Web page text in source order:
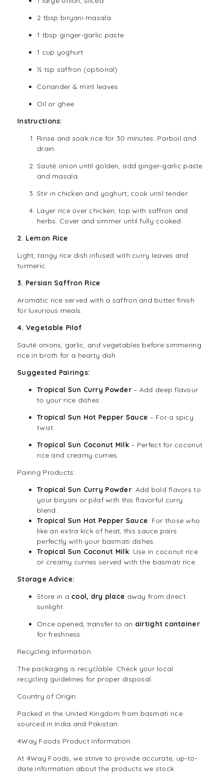
2 tbsp biryani masala
1 tbsp ginger-garlic paste
1 cup yoghurt
½ tsp saffron (optional)
Coriander & mint leaves
Oil or ghee
Instructions:
Rinse and soak rice for 30 minutes. Parboil and
drain.
Sauté onion until golden, add ginger-garlic paste
and masala.
Stir in chicken and yoghurt; cook until tender.
Layer rice over chicken, top with saffron and
herbs. Cover and simmer until fully cooked.
2. Lemon Rice
Light, tangy rice dish infused with curry leaves and
turmeric.
3. Persian Saffron Rice
Aromatic rice served with a saffron and butter finish
for luxurious meals.
4. Vegetable Pilaf
Sauté onions, garlic, and vegetables before simmering
rice in broth for a hearty dish.
Suggested Pairings:
Tropical Sun Curry Powder – Add deep flavour
to your rice dishes.
Tropical Sun Hot Pepper Sauce – For a spicy
twist.
Tropical Sun Coconut Milk – Perfect for coconut
rice and creamy curries.
Pairing Products:
Tropical Sun Curry Powder: Add bold flavors to
your biryani or pilaf with this flavorful curry
blend.
Tropical Sun Hot Pepper Sauce: For those who
like an extra kick of heat, this sauce pairs
perfectly with your basmati dishes.
Tropical Sun Coconut Milk: Use in coconut rice
or creamy curries served with the basmati rice.
Storage Advice:
Store in a cool, dry place away from direct
sunlight.
Once opened, transfer to an airtight container
for freshness.
Recycling Information:
The packaging is recyclable. Check your local
recycling guidelines for proper disposal.
Country of Origin:
Packed in the United Kingdom from basmati rice
sourced in India and Pakistan.
4Way Foods Product Information:
At 4Way Foods, we strive to provide accurate, up-to-
date information about the products we stock.